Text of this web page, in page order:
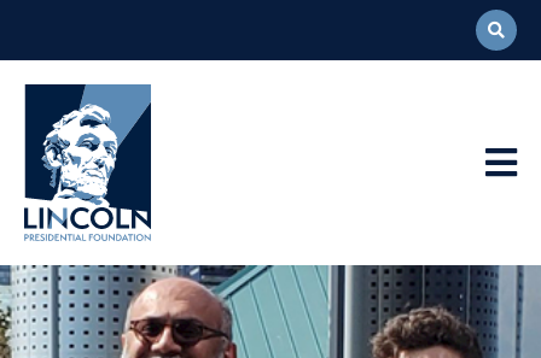
Abraham
Lincoln
Presidential
Library
Foundation